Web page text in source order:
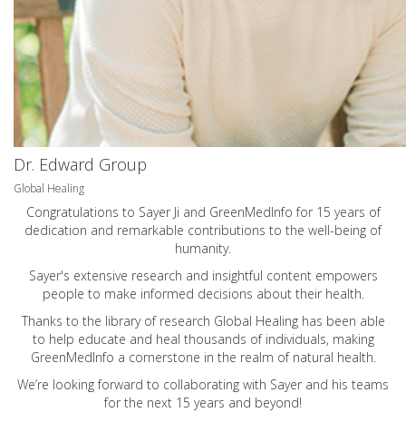
Dr. Edward Group
Global Healing
Congratulations to Sayer Ji and GreenMedInfo for 15 years of
dedication and remarkable contributions to the well-being of
humanity.
Sayer's extensive research and insightful content empowers
people to make informed decisions about their health.
Thanks to the library of research Global Healing has been able
to help educate and heal thousands of individuals, making
GreenMedInfo a cornerstone in the realm of natural health.
We’re looking forward to collaborating with Sayer and his teams
for the next 15 years and beyond!